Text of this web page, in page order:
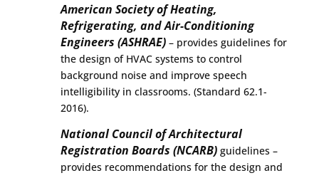
American Society of Heating,
Refrigerating, and Air-Conditioning
Engineers (ASHRAE)– provides guidelines for
the design of HVAC systems to control
background noise and improve speech
intelligibility in classrooms. (Standard 62.1-
2016).
National Council of Architectural
Registration Boards (NCARB)guidelines –
provides recommendations for the design and